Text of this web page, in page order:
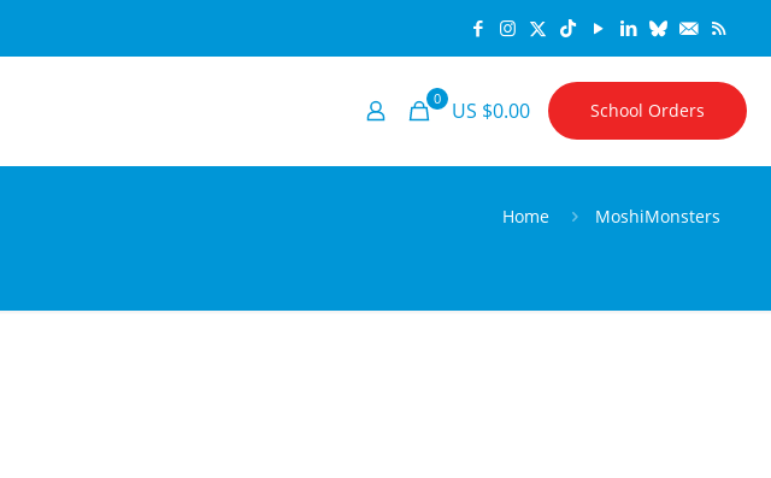
0 US $0.00 School Orders
Home MoshiMonsters